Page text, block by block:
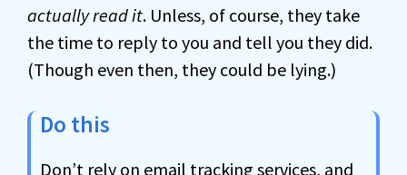
actually read it. Unless, of course, they take
the time to reply to you and tell you they did.
(Though even then, they could be lying.)
Do this
Don’t rely on email tracking services, and